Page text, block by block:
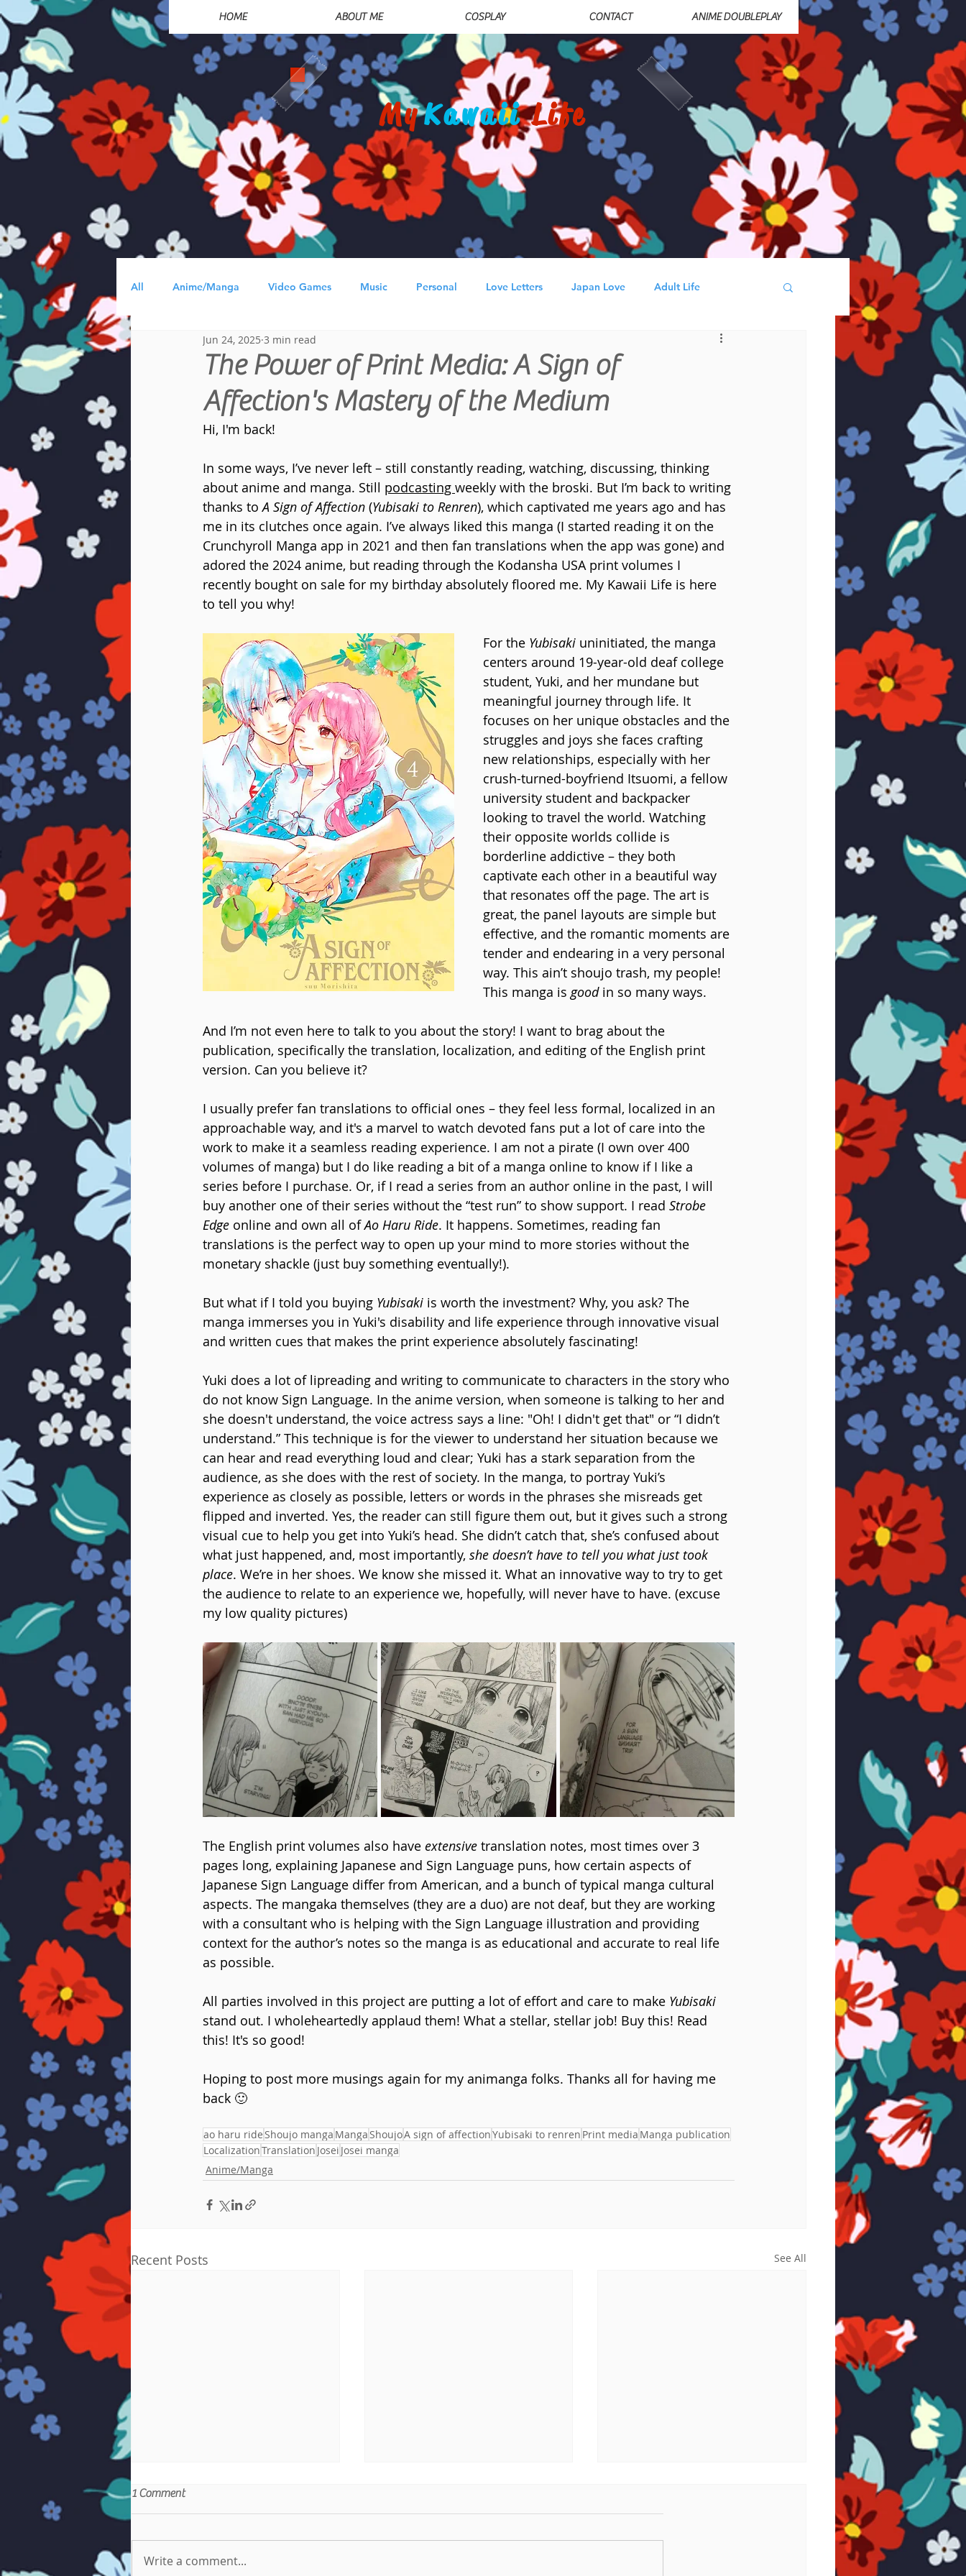
MyKawaiiLife
HOME ABOUT ME COSPLAY CONTACT ANIME DOUBLEPLAY
All Anime/Manga Video Games Music Personal Love Letters Japan Love Adult Life
Reread Diary
The Power of Print Media: A Sign of
Affection's Mastery of the Medium
Jun 24, 2025 3 min read
Hi, I'm back!
In some ways, I’ve never left – still constantly reading, watching, discussing, thinking
about anime and manga. Still podcasting weekly with the broski. But I’m back to writing
thanks to A Sign of Affection (Yubisaki to Renren), which captivated me years ago and has
me in its clutches once again. I’ve always liked this manga (I started reading it on the
Crunchyroll Manga app in 2021 and then fan translations when the app was gone) and
adored the 2024 anime, but reading through the Kodansha USA print volumes I
recently bought on sale for my birthday absolutely floored me. My Kawaii Life is here
to tell you why!
For the Yubisaki uninitiated, the manga
centers around 19-year-old deaf college
student, Yuki, and her mundane but
meaningful journey through life. It
focuses on her unique obstacles and the
struggles and joys she faces crafting
new relationships, especially with her
crush-turned-boyfriend Itsuomi, a fellow
university student and backpacker
looking to travel the world. Watching
their opposite worlds collide is
borderline addictive – they both
captivate each other in a beautiful way
that resonates off the page. The art is
great, the panel layouts are simple but
effective, and the romantic moments are
tender and endearing in a very personal
way. This ain’t shoujo trash, my people!
This manga is good in so many ways.
And I’m not even here to talk to you about the story! I want to brag about the
publication, specifically the translation, localization, and editing of the English print
version. Can you believe it?
I usually prefer fan translations to official ones – they feel less formal, localized in an
approachable way, and it's a marvel to watch devoted fans put a lot of care into the
work to make it a seamless reading experience. I am not a pirate (I own over 400
volumes of manga) but I do like reading a bit of a manga online to know if I like a
series before I purchase. Or, if I read a series from an author online in the past, I will
buy another one of their series without the “test run” to show support. I read Strobe
Edge online and own all of Ao Haru Ride. It happens. Sometimes, reading fan
translations is the perfect way to open up your mind to more stories without the
monetary shackle (just buy something eventually!).
But what if I told you buying Yubisaki is worth the investment? Why, you ask? The
manga immerses you in Yuki's disability and life experience through innovative visual
and written cues that makes the print experience absolutely fascinating!
Yuki does a lot of lipreading and writing to communicate to characters in the story who
do not know Sign Language. In the anime version, when someone is talking to her and
she doesn't understand, the voice actress says a line: "Oh! I didn't get that" or “I didn’t
understand.” This technique is for the viewer to understand her situation because we
can hear and read everything loud and clear; Yuki has a stark separation from the
audience, as she does with the rest of society. In the manga, to portray Yuki’s
experience as closely as possible, letters or words in the phrases she misreads get
flipped and inverted. Yes, the reader can still figure them out, but it gives such a strong
visual cue to help you get into Yuki’s head. She didn’t catch that, she’s confused about
what just happened, and, most importantly, she doesn’t have to tell you what just took
place. We’re in her shoes. We know she missed it. What an innovative way to try to get
the audience to relate to an experience we, hopefully, will never have to have. (excuse
my low quality pictures)
The English print volumes also have extensive translation notes, most times over 3
pages long, explaining Japanese and Sign Language puns, how certain aspects of
Japanese Sign Language differ from American, and a bunch of typical manga cultural
aspects. The mangaka themselves (they are a duo) are not deaf, but they are working
with a consultant who is helping with the Sign Language illustration and providing
context for the author’s notes so the manga is as educational and accurate to real life
as possible.
All parties involved in this project are putting a lot of effort and care to make Yubisaki
stand out. I wholeheartedly applaud them! What a stellar, stellar job! Buy this! Read
this! It's so good!
Hoping to post more musings again for my animanga folks. Thanks all for having me
back 🙂
ao haru rideShoujo manga MangaShoujoA sign of affectionYubisaki to renren Print media Manga publication
LocalizationTranslation Josei Josei manga
Anime/Manga
Recent Posts See All
1 Comment
Write a comment...